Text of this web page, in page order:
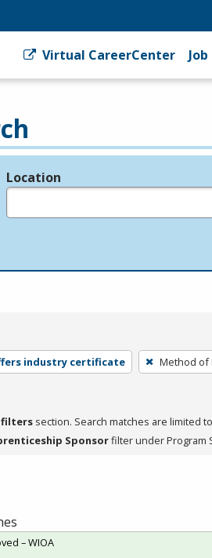
Virtual CareerCenter
Location
industry certificate Method of
filters section. Search matches are limited
Sponsorfilter under Program
– WIOA